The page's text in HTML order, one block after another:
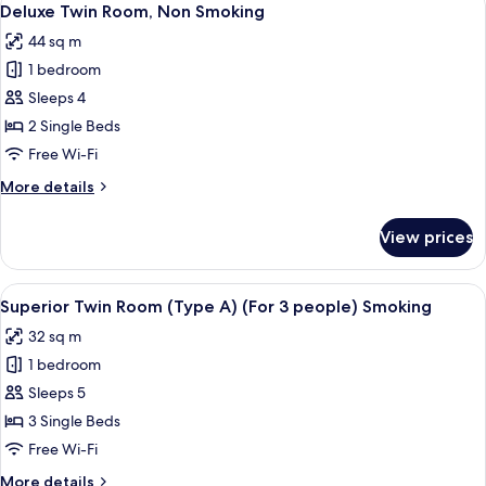
Smoking
all
photos
for
Deluxe
Twin
Room,
Smoking
5
Deluxe Twin Room, Non Smoking
44 sq m
1 bedroom
Sleeps 4
2 Single Beds
Free Wi-Fi
More details
More
Twin
Room,
Non
Smoking
View prices
View
all
photos
for
Superior
Twin
Room
Premium bedding, in-room safe,
5
Superior Twin Room (Type A) (For 3 people) Smoking
32 sq m
1 bedroom
Sleeps 5
3 Single Beds
Free Wi-Fi
More details
More